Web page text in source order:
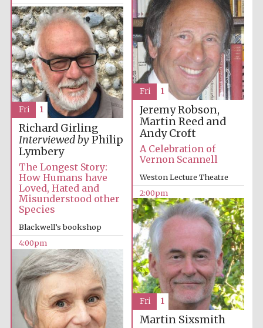
Sicily
design
2:00pm
Jeremy Robson,
Martin Reed and
Andy Croft
A Celebration of
Vernon Scannell
Weston Lecture Theatre
2:00pm
Fri 1
Richard Girling
Interviewed byPhilip
Lymbery
The Longest Story:
How Humans have
Loved, Hated and
Misunderstood other
Species
Blackwell’s bookshop
4:00pm
Fri 1
Martin Sixsmith
Fri 1